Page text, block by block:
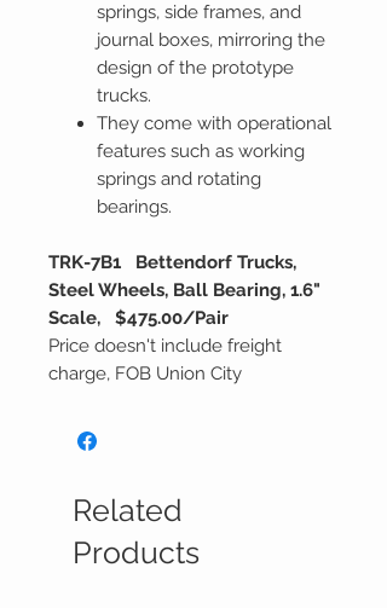
springs, side frames, and
journal boxes, mirroring the
design of the prototype
trucks.
They come with operational
features such as working
springs and rotating
bearings.
TRK-7B1 Bettendorf Trucks,
Steel Wheels, Ball Bearing, 1.6"
Scale, $475.00/Pair
Price doesn't include freight
charge, FOB Union City
Related
Products